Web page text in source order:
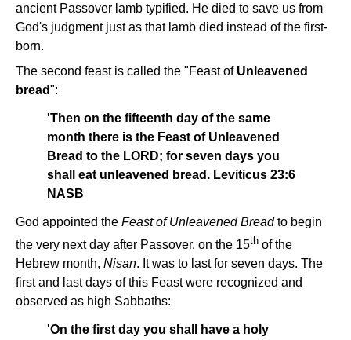
ancient Passover lamb typified. He died to save us from
God's judgment just as that lamb died instead of the first-
born.
The second feast is called the "Feast of Unleavened
bread":
'Then on the fifteenth day of the same
month there is the Feast of Unleavened
Bread to the LORD; for seven days you
shall eat unleavened bread. Leviticus 23:6
NASB
God appointed the Feast of Unleavened Breadto begin
the very next day after Passover, on the 15th of the
Hebrew month, Nisan. It was to last for seven days. The
first and last days of this Feast were recognized and
observed as high Sabbaths:
'On the first day you shall have a holy